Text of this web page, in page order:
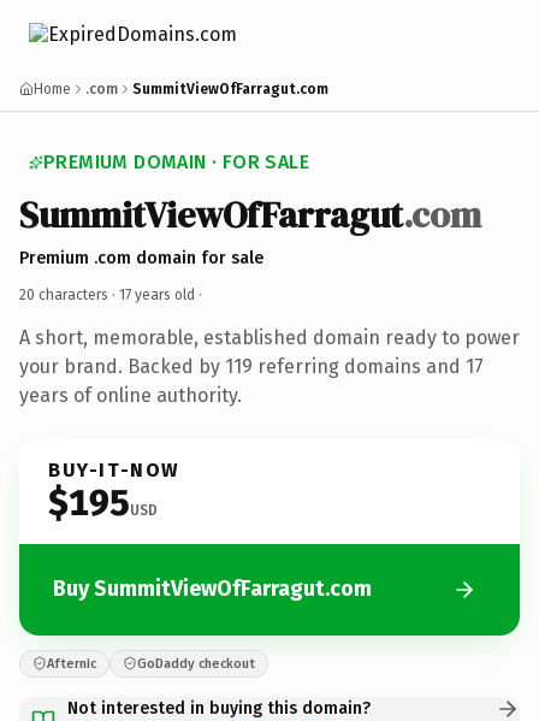
Home .com SummitViewOfFarragut.com
PREMIUM DOMAIN · FOR SALE
SummitViewOfFarragut.com
Premium .com domain for sale
20 characters · 17 years old ·
A short, memorable, established domain ready to power
your brand. Backed by 119 referring domains and 17
years of online authority.
BUY-IT-NOW
$195USD
Buy SummitViewOfFarragut.com
Afternic GoDaddy checkout
Not interested in buying this domain?